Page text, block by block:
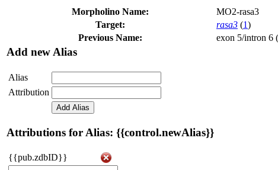
Morpholino Name:
MO2-rasa3
Target:
rasa3 (1)
Previous Name:
exon 5/intron 6 (
Add new Alias
Alias
Attribution
Add Alias
Attributions for Alias: {{control.newAlias}}
{{pub.zdbID}}